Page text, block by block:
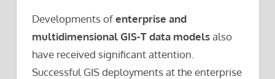
Developments ofenterprise and
multidimensional GIS-T data modelsalso
have received significant attention.
Successful GIS deployments at the enterprise